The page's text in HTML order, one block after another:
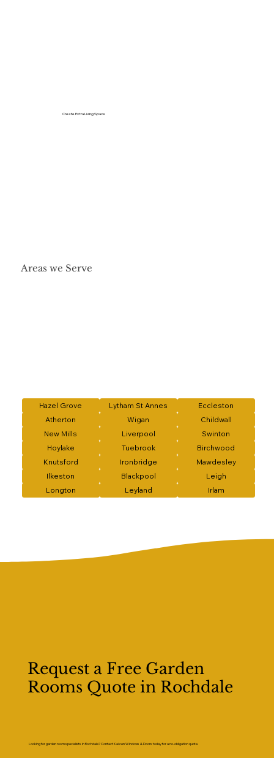
Create Extra Living Space
Areas we Serve
Hazel Grove Lytham St Annes
Eccleston
Atherton
Wigan
Childwall
New Mills
Liverpool
Swinton
Hoylake
Tuebrook
Birchwood
Knutsford
Ironbridge
Mawdesley
Ilkeston
Blackpool
Leigh
Longton
Leyland Irlam
Request a Free Garden
Rooms Quote in Rochdale
Looking for garden room specialists in Rochdale? Contact Kaizen Windows & Doors today for a no-obligation quote.